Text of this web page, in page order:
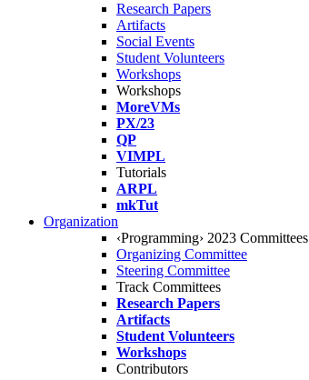
Research Papers
Artifacts
Social Events
Student Volunteers
Workshops
Workshops
MoreVMs
PX/23
QP
VIMPL
Tutorials
ARPL
mkTut
Organization
‹Programming› 2023 Committees
Organizing Committee
Steering Committee
Track Committees
Research Papers
Artifacts
Student Volunteers
Workshops
Contributors